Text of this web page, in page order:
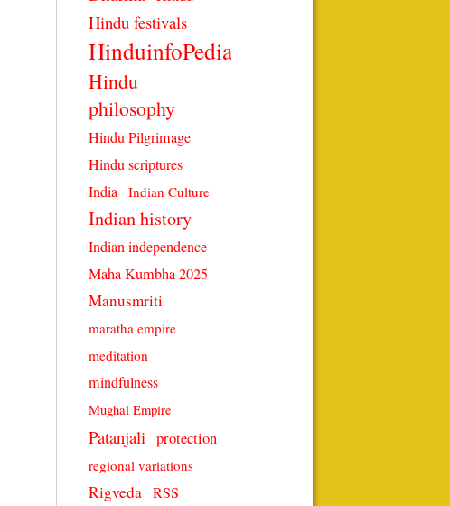
Hindu festivals
HinduinfoPedia
Hindu
philosophy
Hindu Pilgrimage
Hindu scriptures
India
Indian Culture
Indian history
Indian independence
Maha Kumbha 2025
Manusmriti
maratha empire
meditation
mindfulness
Mughal Empire
Patanjali protection
regional variations
Rigveda RSS